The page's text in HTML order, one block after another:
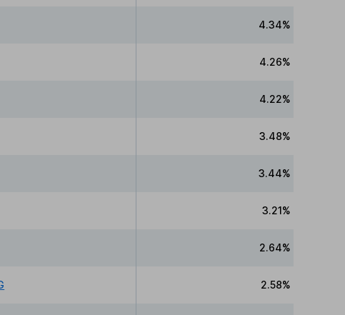
4.34%
4.26%
4.22%
3.48%
3.44%
3.21%
2.64%
2.58%